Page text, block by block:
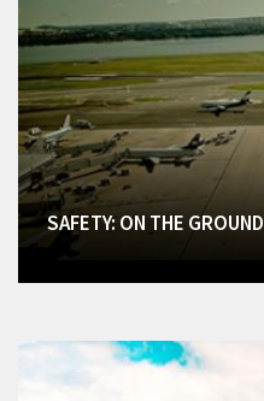
SAFETY: ON THE GROUND